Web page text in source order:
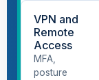
VPN and
Remote
Access
MFA,
posture